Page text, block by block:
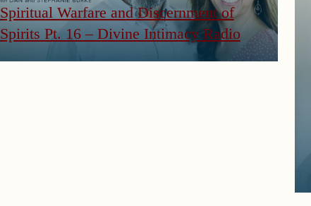
Spiritual Warfare and Discernment of
Spirits Pt. 16 – Divine Intimacy Radio